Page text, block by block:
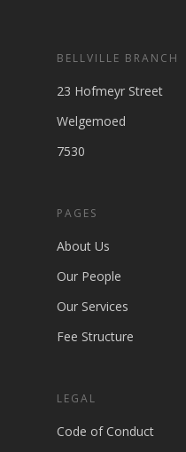
BELLVILLE BRANCH
23 Hofmeyr Street
Welgemoed
7530
PAGES
About Us
Our People
Our Services
Fee Structure
LEGAL
Code of Conduct